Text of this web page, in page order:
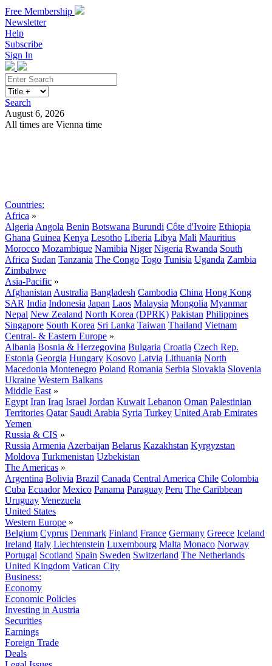
Free Membership
Newsletter
Help
Subscribe
Sign In
Search
August 6, 2026
All times are Vienna time
Countries:
Africa »
Algeria Angola Benin Botswana Burundi Côte d'Ivoire Ethiopia
Ghana Guinea Kenya Lesotho Liberia Libya Mali Mauritius
Morocco Mozambique Namibia Niger Nigeria Rwanda South
Africa Sudan Tanzania The Congo Togo Tunisia Uganda Zambia
Zimbabwe
Asia-Pacific »
Afghanistan Australia Bangladesh Cambodia China Hong Kong
SAR India Indonesia Japan Laos Malaysia Mongolia Myanmar
Nepal New Zealand North Korea (DPRK) Pakistan Philippines
Singapore South Korea Sri Lanka Taiwan Thailand Vietnam
Central- & Eastern Europe »
Albania Bosnia & Herzegovina Bulgaria Croatia Czech Rep.
Estonia Georgia Hungary Kosovo Latvia Lithuania North
Macedonia Montenegro Poland Romania Serbia Slovakia Slovenia
Ukraine Western Balkans
Middle East »
Egypt Iran Iraq Israel Jordan Kuwait Lebanon Oman Palestinian
Territories Qatar Saudi Arabia Syria Turkey United Arab Emirates
Yemen
Russia & CIS »
Russia Armenia Azerbaijan Belarus Kazakhstan Kyrgyzstan
Moldova Turkmenistan Uzbekistan
The Americas »
Argentina Bolivia Brazil Canada Central America Chile Colombia
Cuba Ecuador Mexico Panama Paraguay Peru The Caribbean
Uruguay Venezuela
United States
Western Europe »
Belgium Cyprus Denmark Finland France Germany Greece Iceland
Ireland Italy Liechtenstein Luxembourg Malta Monaco Norway
Portugal Scotland Spain Sweden Switzerland The Netherlands
United Kingdom Vatican City
Business:
Economy
Economic Policies
Investing in Austria
Securities
Earnings
Foreign Trade
Deals